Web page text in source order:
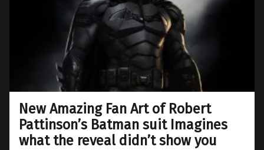
New Amazing Fan Art of Robert
Pattinson’s Batman suit Imagines
what the reveal didn’t show you